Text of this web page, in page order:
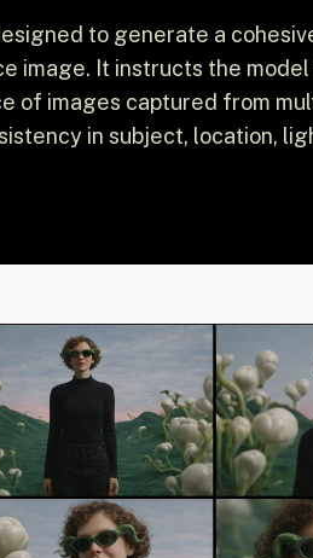
to generate a
image. It instructs the
of images captured from
in subject, location,